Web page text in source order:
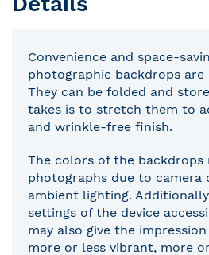
Convenience and space-
photographic backdrops
They can be folded and
takes is to stretch them to
and wrinkle-free finish.
The colors of the backdrops
photographs due to camera
ambient lighting.
settings of the device
may also give the
more or less vibrant, more